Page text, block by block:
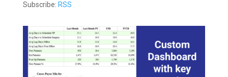
Subscribe: RSS